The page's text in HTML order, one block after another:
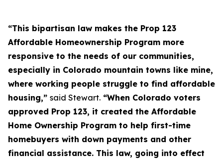
“This bipartisan law makes the Prop 123
Affordable Homeownership Program more
responsive to the needs of our communities,
especially in Colorado mountain towns like mine,
where working people struggle to find affordable
housing,” said Stewart. “When Colorado voters
approved Prop 123, it created the Affordable
Home Ownership Program to help first-time
homebuyers with down payments and other
financial assistance. This law, going into effect